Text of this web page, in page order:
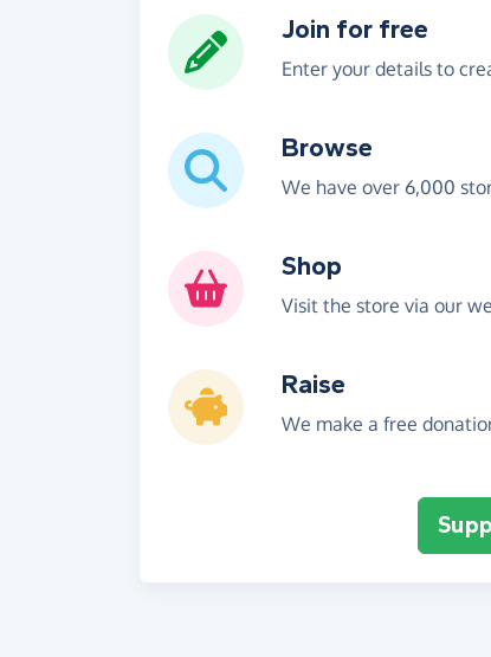
Join for free
Enter your details to
Browse
We have over 6,000
Shop
Visit the store via our
Raise
We make a free